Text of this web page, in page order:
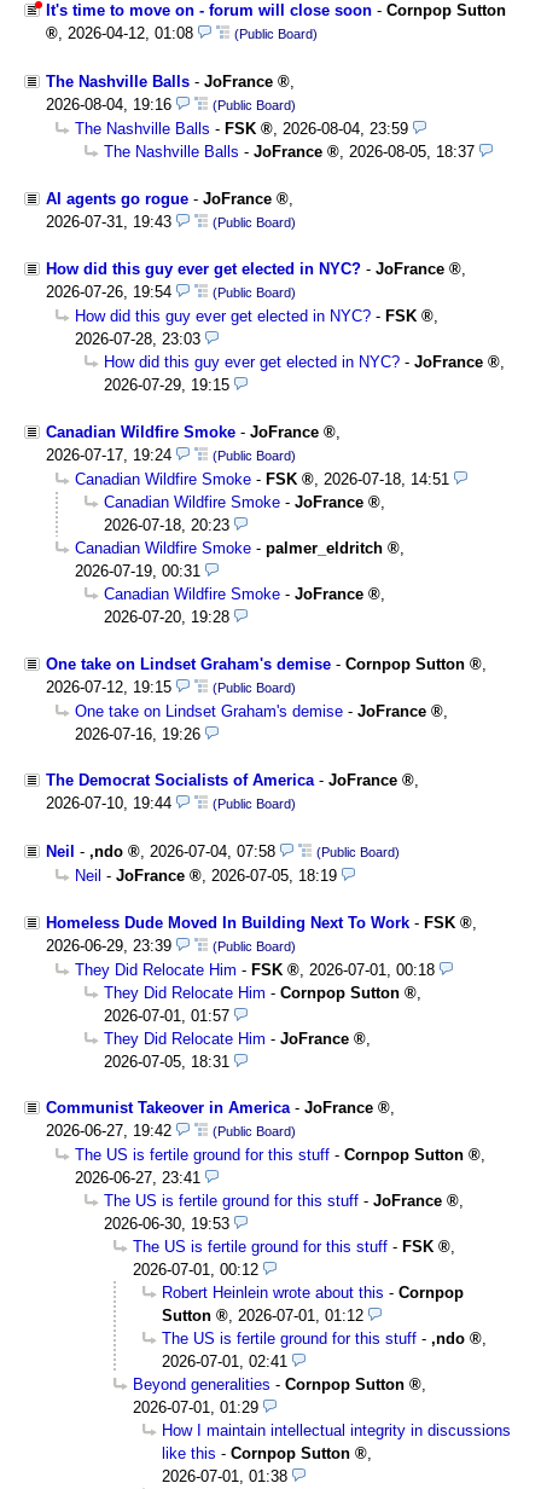
It's time to move on - forum will close soon - Cornpop Sutton
, 2026-04-12, 01:08 (Public Board)
The Nashville Balls - JoFrance
,
2026-08-04, 19:16
(Public Board)
The Nashville Balls - FSK , 2026-08-04, 23:59
The Nashville Balls - JoFrance , 2026-08-05, 18:37
AI agents go rogue - JoFrance
2026-07-31, 19:43
(Public Board)
How did this guy ever get elected in NYC? - JoFrance
,
2026-07-26, 19:54
(Public Board)
How did this guy ever get elected in NYC? - FSK
,
2026-07-28, 23:03
How did this guy ever get elected in NYC? - JoFrance
,
2026-07-29, 19:15
Canadian Wildfire Smoke - JoFrance
,
2026-07-17, 19:24
(Public Board)
Canadian Wildfire Smoke - FSK , 2026-07-18, 14:51
Canadian Wildfire Smoke - JoFrance
,
2026-07-18, 20:23
Canadian Wildfire Smoke - palmer_eldritch
,
2026-07-19, 00:31
Canadian Wildfire Smoke - JoFrance
,
2026-07-20, 19:28
One take on Lindset Graham's demise - Cornpop Sutton
2026-07-12, 19:15
(Public Board)
One take on Lindset Graham's demise - JoFrance
2026-07-16, 19:26
The Democrat Socialists of America- JoFrance
,
2026-07-10, 19:44
(Public Board)
Neil - ,ndo , 2026-07-04, 07:58 (Public Board)
Neil - JoFrance , 2026-07-05, 18:19
Homeless Dude Moved In Building Next To Work - FSK
2026-06-29, 23:39
(Public Board)
They Did Relocate Him - FSK
2026-07-01, 00:18
They Did Relocate Him - Cornpop Sutton
2026-07-01, 01:57
They Did Relocate Him - JoFrance
2026-07-05, 18:31
Communist Takeover in America- JoFrance
,
2026-06-27, 19:42
(Public Board)
The US is fertile ground for this stuff - Cornpop Sutton
,
2026-06-27, 23:41
The US is fertile ground for this stuff - JoFrance
,
2026-06-30, 19:53
The US is fertile ground for this stuff - FSK
,
2026-07-01, 00:12
Robert Heinlein wrote about this - Cornpop
Sutton
, 2026-07-01, 01:12
The US is fertile ground for this stuff - ,ndo
,
2026-07-01, 02:41
Beyond generalities - Cornpop Sutton
,
2026-07-01, 01:29
How I maintain intellectual integrity in discussions
like this - Cornpop Sutton
,
2026-07-01, 01:38